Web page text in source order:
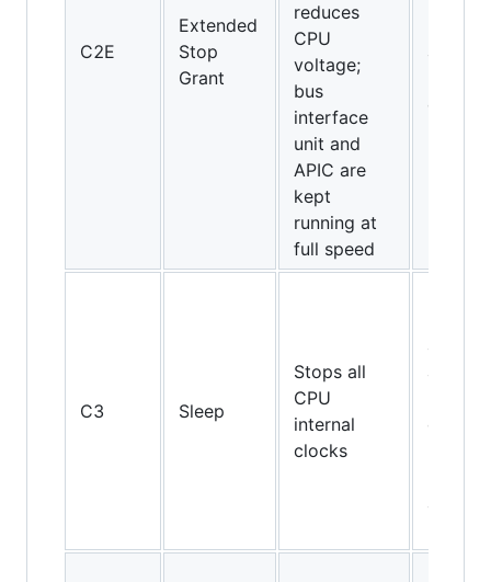
C2E
Extended
Stop
Grant
reduces
CPU
voltage;
bus
interface
unit and
APIC are
kept
running at
full speed
above
only)
C3 Sleep
Stops all
CPU
internal
clocks
and
above,
on
and